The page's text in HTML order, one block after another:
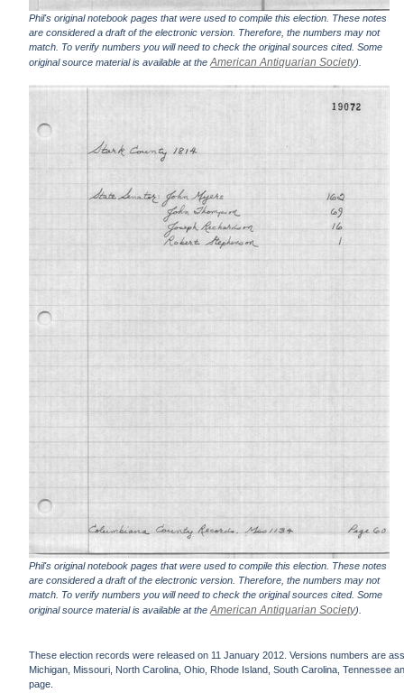
Phil's original notebook pages that were used to compile this election. These notes
are considered a draft of the electronic version. Therefore, the numbers may not
match. To verify numbers you will need to check the original sources cited. Some
original source material is available at theAmerican Antiquarian Society).
Phil's original notebook pages that were used to compile this election. These notes
are considered a draft of the electronic version. Therefore, the numbers may not
match. To verify numbers you will need to check the original sources cited. Some
original source material is available at theAmerican Antiquarian Society).
These election records were released on 11 January 2012. Versions numbers are
Michigan, Missouri, North Carolina, Ohio, Rhode Island, South Carolina, Tennessee
page.